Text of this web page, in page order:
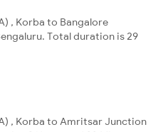
, Korba to Bangalore
Total duration is 29
, Korba to Amritsar Junction